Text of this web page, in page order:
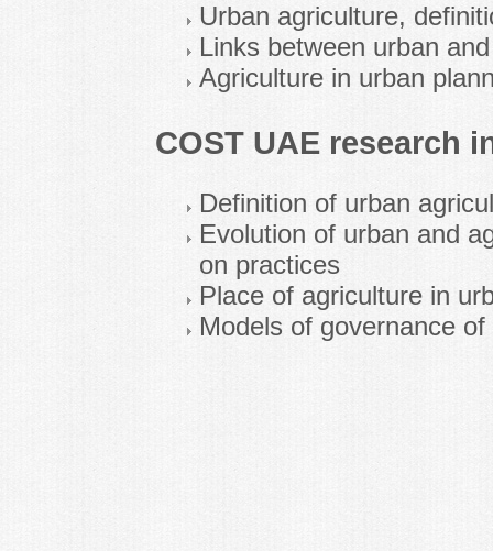
Urban agriculture,
Links between urban
Agriculture in urban
COST UAE research
Definition of urban
Evolution of urban and
on practices
Place of agriculture in
Models of governance